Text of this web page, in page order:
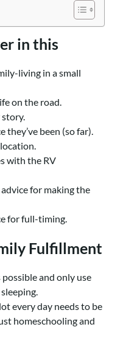
in this
living in a small
on the road.
story.
they’ve been (so far).
with the RV
for making the
for full-timing.
Fulfillment
and only use
every day needs to be
homeschooling and